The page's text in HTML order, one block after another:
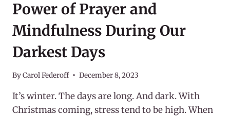
Power of Prayer and
Mindfulness During Our
Darkest Days
ByCarol Federoff December 8, 2023
It’s winter. The days are long. And dark. With
Christmas coming, stress tend to be high. When